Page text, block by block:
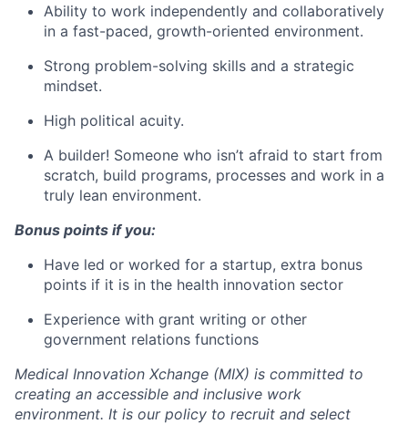
Ability to work independently and collaboratively
in a fast-paced, growth-oriented environment.
Strong problem-solving skills and a strategic
mindset.
High political acuity.
A builder! Someone who isn’t afraid to start from
scratch, build programs, processes and work in a
truly lean environment.
Bonus points if you:
Have led or worked for a startup, extra bonus
points if it is in the health innovation sector
Experience with grant writing or other
government relations functions
Medical Innovation Xchange (MIX) is committed to
creating an accessible and inclusive work
environment. It is our policy to recruit and select